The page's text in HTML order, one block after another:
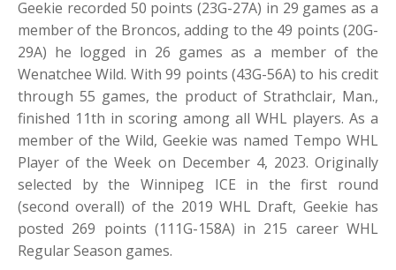
Geekie recorded 50 points (23G-27A) in 29 games as a
member of the Broncos, adding to the 49 points (20G-
29A) he logged in 26 games as a member of the
Wenatchee Wild. With 99 points (43G-56A) to his credit
through 55 games, the product of Strathclair, Man.,
finished 11th in scoring among all WHL players. As a
member of the Wild, Geekie was named Tempo WHL
Player of the Week on December 4, 2023. Originally
selected by the Winnipeg ICE in the first round
(second overall) of the 2019 WHL Draft, Geekie has
posted 269 points (111G-158A) in 215 career WHL
Regular Season games.